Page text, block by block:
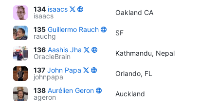
134 isaacs
isaacs
Oakland CA
135 Guillermo Rauch
rauchg
SF
136 Aashis Jha
OracleBrain
Kathmandu, Nepal
137 John Papa
johnpapa
Orlando, FL
138 Aurélien Geron
ageron
Auckland